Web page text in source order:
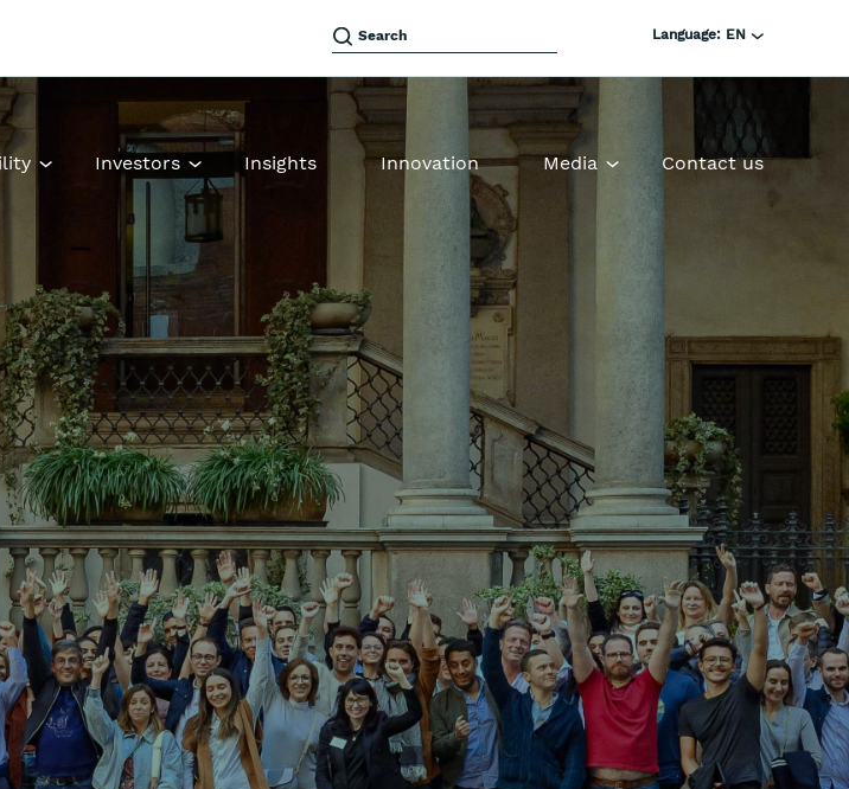
Investors Insights Innovation Media Contact us
Language: EN